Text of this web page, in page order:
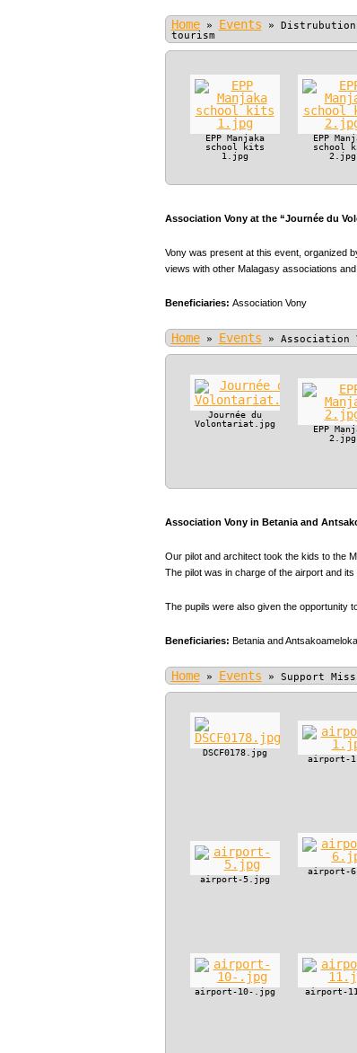
Home » Events »
tourism
EPP Manjaka
school kits
1.jpg
EPP
school
2.jpg
Association Vony at the “Journée du
Vony was present at this event, organized
views with other Malagasy associations and
Beneficiaries: Association Vony
Home » Events » Association
Journée du
Volontariat.jpg
EPP
2.jpg
Association Vony in Betania and
Our pilot and architect took the kids to the
The pilot was in charge of the airport and
The pupils were also given the opportunity
Beneficiaries: Betania and
Home » Events » Support
DSCF0178.jpg
airport-
airport-5.jpg
airport-
airport-10-.jpg
airport-